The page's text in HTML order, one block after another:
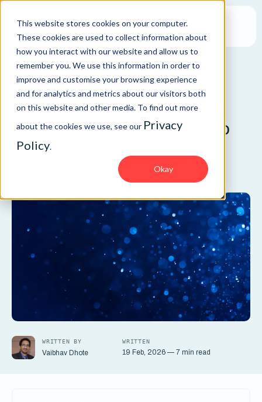
This website stores cookies on your computer.
These cookies are used to collect information about
how you interact with our website and allow us to
remember you. We use this information in order to
improve and customise your browsing experience
and for analytics and metrics about our visitors both
on this website and other media. To find out more
about the cookies we use, see our Privacy
Policy.
Okay
BLOG
The Rise of Non-Human and
Agentic Identities and How to
Manage Them
WRITTEN BY
Vaibhav Dhote
WRITTEN
19 Feb, 2026 — 7 min read